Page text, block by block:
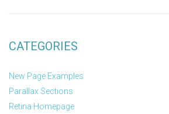
CATEGORIES
New Page Examples
Parallax Sections
Retina Homepage